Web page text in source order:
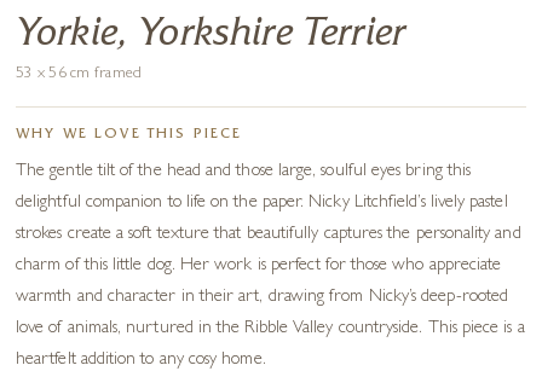
Yorkie, Yorkshire Terrier
53 x 56 cm framed
WHY WE LOVE THIS PIECE
The gentle tilt of the head and those large, soulful eyes bring this
delightful companion to life on the paper. Nicky Litchfield’s lively pastel
strokes create a soft texture that beautifully captures the personality and
charm of this little dog. Her work is perfect for those who appreciate
warmth and character in their art, drawing from Nicky’s deep-rooted
love of animals, nurtured in the Ribble Valley countryside. This piece is a
heartfelt addition to any cosy home.